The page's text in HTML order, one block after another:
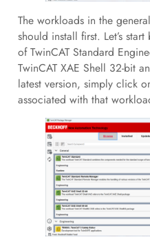
The workloads in the
should install first. Let’s
of TwinCAT Standard
TwinCAT XAE Shell 32-bit
latest version, simply click
associated with that